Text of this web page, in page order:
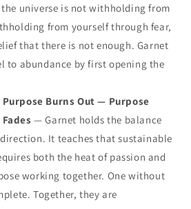
universe is not withholding from
from yourself through fear,
that there is not enough. Garnet
to abundance by first opening the
Burns Out — Purpose
— Garnet holds the balance
It teaches that sustainable
both the heat of passion and
working together. One without
Together, they are